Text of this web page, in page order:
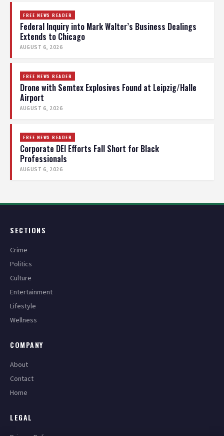
FREE NEWS READER
Federal Inquiry into Mark Walter’s Business Dealings
Extends to Chicago
AUGUST 6, 2026
FREE NEWS READER
Drone with Semtex Explosives Found at Leipzig/Halle
Airport
AUGUST 6, 2026
FREE NEWS READER
Corporate DEI Efforts Fall Short for Black
Professionals
AUGUST 6, 2026
SECTIONS
Crime
Politics
Culture
Entertainment
Lifestyle
Wellness
COMPANY
About
Contact
Home
LEGAL